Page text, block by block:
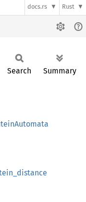
docs.rs Rust
Search Summary